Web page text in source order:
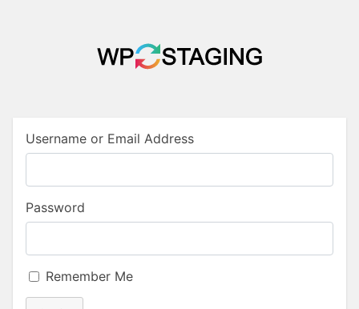
Username or Email Address
Password
Remember Me